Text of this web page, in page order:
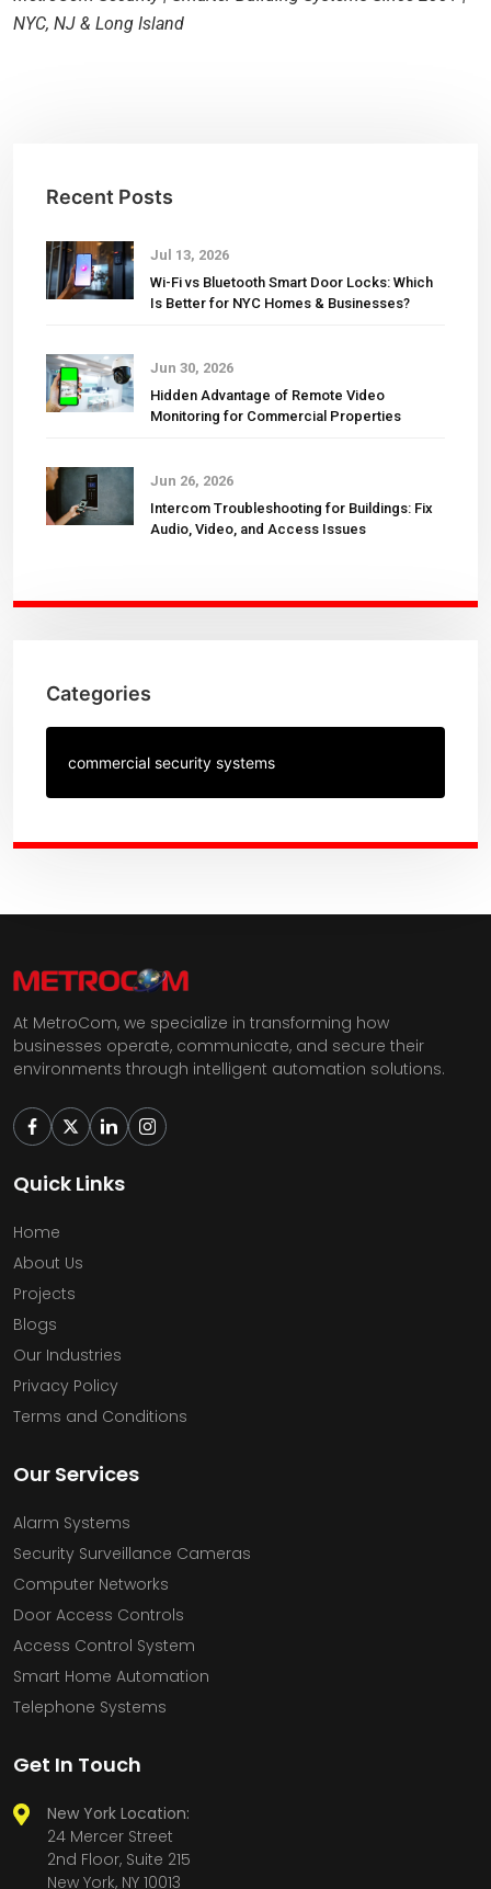
NYC, NJ & Long Island
Recent Posts
Jul 13, 2026
Wi-Fi vs Bluetooth Smart Door Locks: Which
Is Better for NYC Homes & Businesses?
Jun 30, 2026
Hidden Advantage of Remote Video
Monitoring for Commercial Properties
Jun 26, 2026
Intercom Troubleshooting for Buildings: Fix
Audio, Video, and Access Issues
Categories
commercial security systems
At MetroCom, we specialize in transforming how
businesses operate, communicate, and secure their
environments through intelligent automation solutions.
Quick Links
Home
About Us
Projects
Blogs
Our Industries
Privacy Policy
Terms and Conditions
Our Services
Alarm Systems
Security Surveillance Cameras
Computer Networks
Door Access Controls
Access Control System
Smart Home Automation
Telephone Systems
Get In Touch
New York Location:
24 Mercer Street
2nd Floor, Suite 215
New York, NY 10013